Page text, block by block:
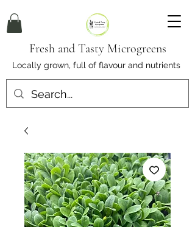
Fresh and Tasty Microgreens
Locally grown, full of flavour and nutrients